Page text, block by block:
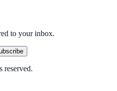
to your inbox.
reserved.